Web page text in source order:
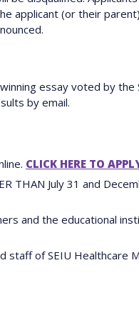
applicant (or their
essay voted by the
by email.
CLICK HERE TO
THAN July 31 and
and the educational
staff of SEIU Healthcare